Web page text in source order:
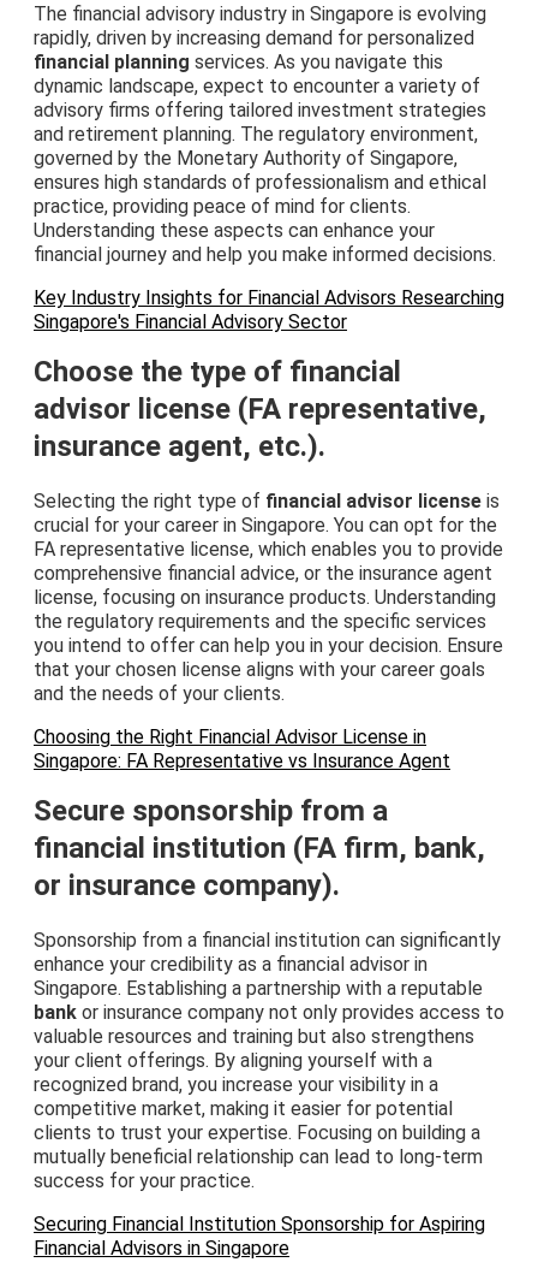
The financial advisory industry in Singapore is evolving
rapidly, driven by increasing demand for personalized
financial planning services. As you navigate this
dynamic landscape, expect to encounter a variety of
advisory firms offering tailored investment strategies
and retirement planning. The regulatory environment,
governed by the Monetary Authority of Singapore,
ensures high standards of professionalism and ethical
practice, providing peace of mind for clients.
Understanding these aspects can enhance your
financial journey and help you make informed decisions.
Key Industry Insights for Financial Advisors Researching
Singapore's Financial Advisory Sector
Choose the type of financial
advisor license (FA representative,
insurance agent, etc.).
Selecting the right type of financial advisor license is
crucial for your career in Singapore. You can opt for the
FA representative license, which enables you to provide
comprehensive financial advice, or the insurance agent
license, focusing on insurance products. Understanding
the regulatory requirements and the specific services
you intend to offer can help you in your decision. Ensure
that your chosen license aligns with your career goals
and the needs of your clients.
Choosing the Right Financial Advisor License in
Singapore: FA Representative vs Insurance Agent
Secure sponsorship from a
financial institution (FA firm, bank,
or insurance company).
Sponsorship from a financial institution can significantly
enhance your credibility as a financial advisor in
Singapore. Establishing a partnership with a reputable
bank or insurance company not only provides access to
valuable resources and training but also strengthens
your client offerings. By aligning yourself with a
recognized brand, you increase your visibility in a
competitive market, making it easier for potential
clients to trust your expertise. Focusing on building a
mutually beneficial relationship can lead to long-term
success for your practice.
Securing Financial Institution Sponsorship for Aspiring
Financial Advisors in Singapore